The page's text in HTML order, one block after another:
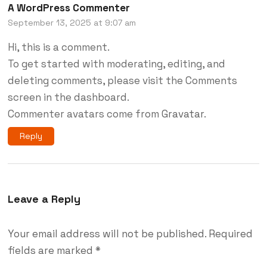
A WordPress Commenter
September 13, 2025 at 9:07 am
Hi, this is a comment.
To get started with moderating, editing, and
deleting comments, please visit the Comments
screen in the dashboard.
Commenter avatars come from Gravatar.
Reply
Leave a Reply
Your email address will not be published. Required
fields are marked *